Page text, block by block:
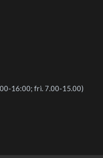
16:00; fri. 7.00-15.00)